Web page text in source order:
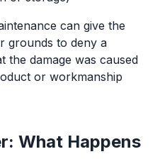
can give the
grounds to deny a
the damage was caused
or workmanship
What Happens